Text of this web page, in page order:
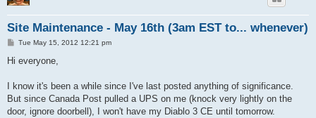
Site Maintenance - May 16th (3am EST to... whenever)
PTue May 15, 2012 12:21 pm
Hi everyone,
I know it's been a while since I've last posted anything of significance.
But since Canada Post pulled a UPS on me (knock very lightly on the
door, ignore doorbell), I won't have my Diablo 3 CE until tomorrow.